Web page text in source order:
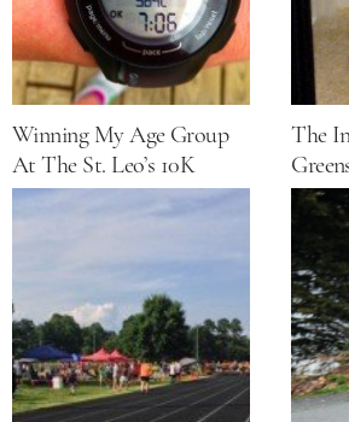
Winning My Age Group
At The St. Leo’s 10K
The